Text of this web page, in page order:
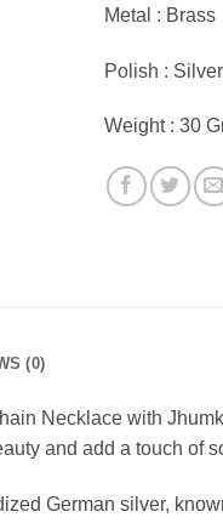
Metal : Brass
Polish :
Weight : 30
(0)
Necklace with
and add a touch of
German silver,